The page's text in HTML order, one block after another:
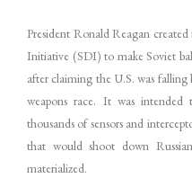
President Ronald Reagan
Initiative (SDI) to make Soviet
after claiming the U.S. was
weapons race. It was
thousands of sensors and
that would shoot down
materialized.